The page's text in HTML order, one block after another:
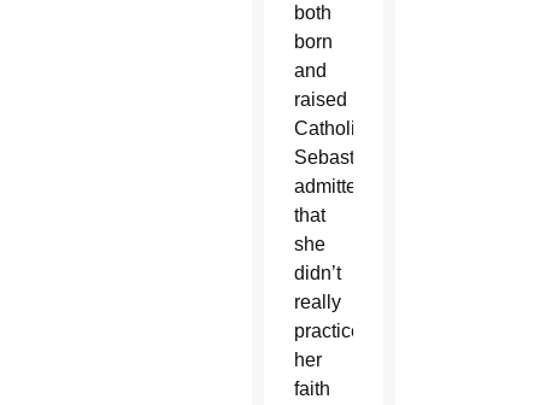
both
born
and
raised
Catholic,
Sebastian
admitted
that
she
didn’t
really
practice
her
faith